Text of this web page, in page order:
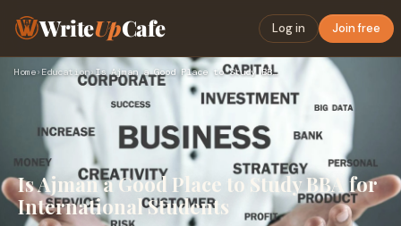
WriteUpCafe Log in Join free
Home› Education› Is Ajman a Good Place to Study BBA for International Student…
Is Ajman a Good Place to Study BBA for
International Students